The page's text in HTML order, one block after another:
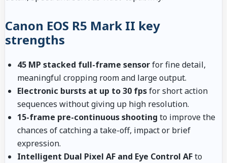
Canon EOS R5 Mark II key
strengths
45 MP stacked full-frame sensorfor fine detail,
meaningful cropping room and large output.
Electronic bursts at up to 30 fpsfor short action
sequences without giving up high resolution.
15-frame pre-continuous shooting to improve the
chances of catching a take-off, impact or brief
expression.
Intelligent Dual Pixel AF and Eye Control AFto